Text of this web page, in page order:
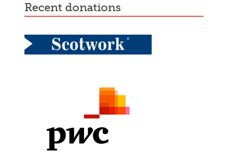
recent donations